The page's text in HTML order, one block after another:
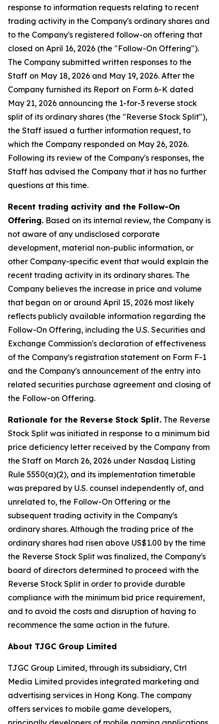
response to information requests relating to recent
trading activity in the Company's ordinary shares and
to the Company's registered follow-on offering that
closed on April 16, 2026 (the "Follow-On Offering").
The Company submitted written responses to the
Staff on May 18, 2026 and May 19, 2026. After the
Company furnished its Report on Form 6-K dated
May 21, 2026 announcing the 1-for-3 reverse stock
split of its ordinary shares (the "Reverse Stock Split"),
the Staff issued a further information request, to
which the Company responded on May 26, 2026.
Following its review of the Company's responses, the
Staff has advised the Company that it has no further
questions at this time.
Recent trading activity and the Follow-On
Offering. Based on its internal review, the Company is
not aware of any undisclosed corporate
development, material non-public information, or
other Company-specific event that would explain the
recent trading activity in its ordinary shares. The
Company believes the increase in price and volume
that began on or around April 15, 2026 most likely
reflects publicly available information regarding the
Follow-On Offering, including the U.S. Securities and
Exchange Commission's declaration of effectiveness
of the Company's registration statement on Form F-1
and the Company's announcement of the entry into
related securities purchase agreement and closing of
the Follow-on Offering.
Rationale for the Reverse Stock Split. The Reverse
Stock Split was initiated in response to a minimum bid
price deficiency letter received by the Company from
the Staff on March 26, 2026 under Nasdaq Listing
Rule 5550(a)(2), and its implementation timetable
was prepared by U.S. counsel independently of, and
unrelated to, the Follow-On Offering or the
subsequent trading activity in the Company's
ordinary shares. Although the trading price of the
ordinary shares had risen above US$1.00 by the time
the Reverse Stock Split was finalized, the Company's
board of directors determined to proceed with the
Reverse Stock Split in order to provide durable
compliance with the minimum bid price requirement,
and to avoid the costs and disruption of having to
recommence the same action in the future.
About TJGC Group Limited
TJGC Group Limited, through its subsidiary, Ctrl
Media Limited provides integrated marketing and
advertising services in Hong Kong. The company
offers services to mobile game developers,